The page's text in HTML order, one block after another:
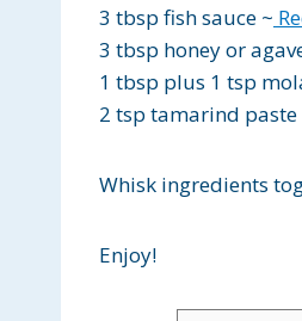
3 tbsp fish sauce ~
3 tbsp honey or
1 tbsp plus 1 tsp
2 tsp tamarind paste
Whisk ingredients
Enjoy!